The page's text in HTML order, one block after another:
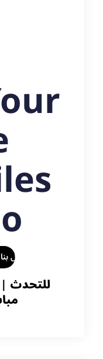
CONTACT US – اتصل بنا
للتحدث